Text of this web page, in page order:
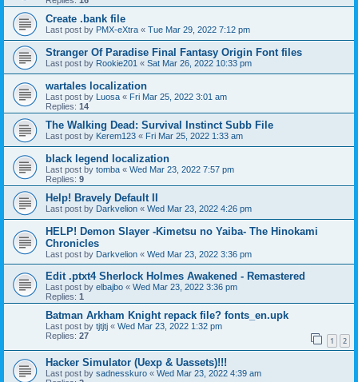
Create .bank file
Last post by PMX-eXtra « Tue Mar 29, 2022 7:12 pm
Stranger Of Paradise Final Fantasy Origin Font files
Last post by Rookie201 « Sat Mar 26, 2022 10:33 pm
wartales localization
Last post by Luosa « Fri Mar 25, 2022 3:01 am
Replies: 14
The Walking Dead: Survival Instinct Subb File
Last post by Kerem123 « Fri Mar 25, 2022 1:33 am
black legend localization
Last post by tomba « Wed Mar 23, 2022 7:57 pm
Replies: 9
Help! Bravely Default II
Last post by Darkvelion « Wed Mar 23, 2022 4:26 pm
HELP! Demon Slayer -Kimetsu no Yaiba- The Hinokami
Chronicles
Last post by Darkvelion « Wed Mar 23, 2022 3:36 pm
Edit .ptxt4 Sherlock Holmes Awakened - Remastered
Last post by elbajbo « Wed Mar 23, 2022 3:36 pm
Replies: 1
Batman Arkham Knight repack file? fonts_en.upk
Last post by tjtjtj « Wed Mar 23, 2022 1:32 pm
Replies: 27 1 2
Hacker Simulator (Uexp & Uassets)!!!
Last post by sadnesskuro « Wed Mar 23, 2022 4:39 am